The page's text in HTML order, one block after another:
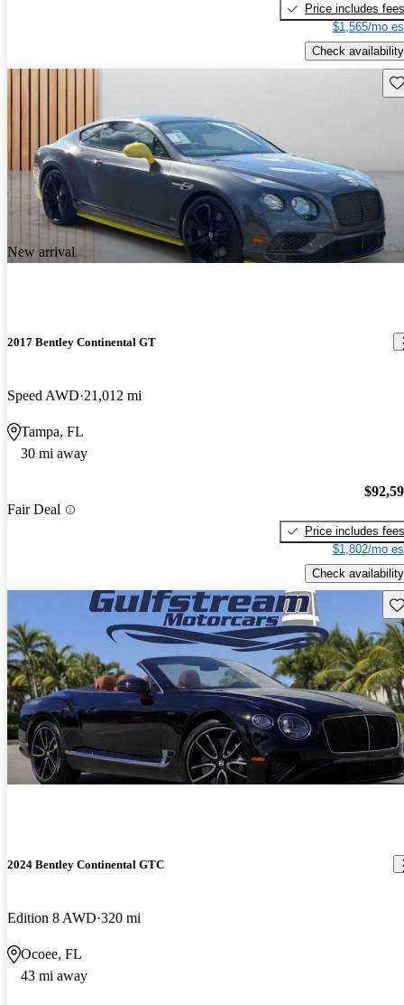
Price includes fees
$1,565/mo
Check availability
New arrival
2017 Bentley Continental GT
Speed AWD 21,012 mi
Tampa, FL
30 mi away
Fair Deal
Price includes fees
$1,802/mo
Check availability
2024 Bentley Continental GTC
Edition 8 AWD 320 mi
Ocoee, FL
43 mi away